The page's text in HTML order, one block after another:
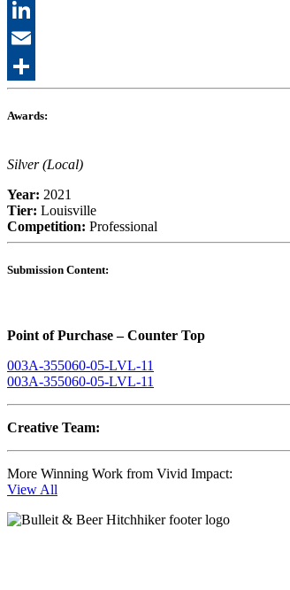
Twitter
LinkedIn
Email
Share
Awards:
Silver (Local)
Year: 2021
Tier: Louisville
Competition: Professional
Submission Content:
Point of Purchase – Counter Top
003A-355060-05-LVL-11
003A-355060-05-LVL-11
Creative Team:
More Winning Work from Vivid Impact:
View All